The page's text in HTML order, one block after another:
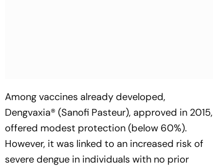
Among vaccines already developed,
Dengvaxia® (Sanofi Pasteur), approved in 2015,
offered modest protection (below 60%).
However, it was linked to an increased risk of
severe dengue in individuals with no prior